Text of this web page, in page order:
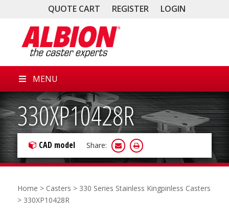
QUOTE CART REGISTER LOGIN
MENU
330XP10428R
CAD model Share:
Home > Casters > 330 Series Stainless Kingpinless Casters
> 330XP10428R